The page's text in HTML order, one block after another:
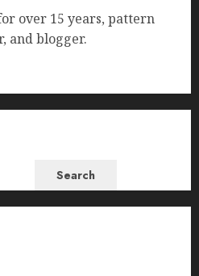
over 15 years, pattern
and blogger.
Search